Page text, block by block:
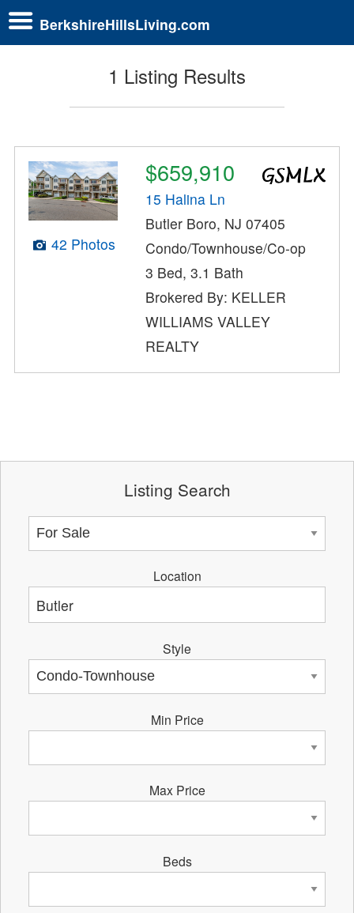
BerkshireHillsLiving.com
1 Listing Results
42 Photos
$659,910
15 Halina Ln
Butler Boro, NJ 07405
Condo/Townhouse/Co-op
3 Bed, 3.1 Bath
Brokered By: KELLER
WILLIAMS VALLEY
REALTY
Listing Search
Location
Style
Min Price
Max Price
Beds